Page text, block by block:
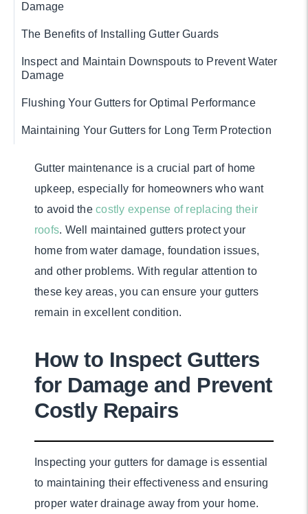
Damage
The Benefits of Installing Gutter Guards
Inspect and Maintain Downspouts to Prevent Water
Damage
Flushing Your Gutters for Optimal Performance
Maintaining Your Gutters for Long Term Protection
Gutter maintenance is a crucial part of home
upkeep, especially for homeowners who want
to avoid thecostly expense of replacing their
roofs. Well maintained gutters protect your
home from water damage, foundation issues,
and other problems. With regular attention to
these key areas, you can ensure your gutters
remain in excellent condition.
How to Inspect Gutters
for Damage and Prevent
Costly Repairs
Inspecting your gutters for damage is essential
to maintaining their effectiveness and ensuring
proper water drainage away from your home.